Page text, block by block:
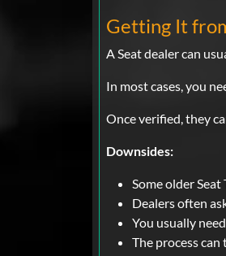
Getting It
A Seat dealer can
In most cases, you
Once verified, they
Downsides:
Some older
Dealers often
You usually
The process